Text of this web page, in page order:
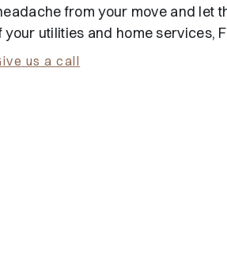
from your move and let
your utilities and home services,
us a call